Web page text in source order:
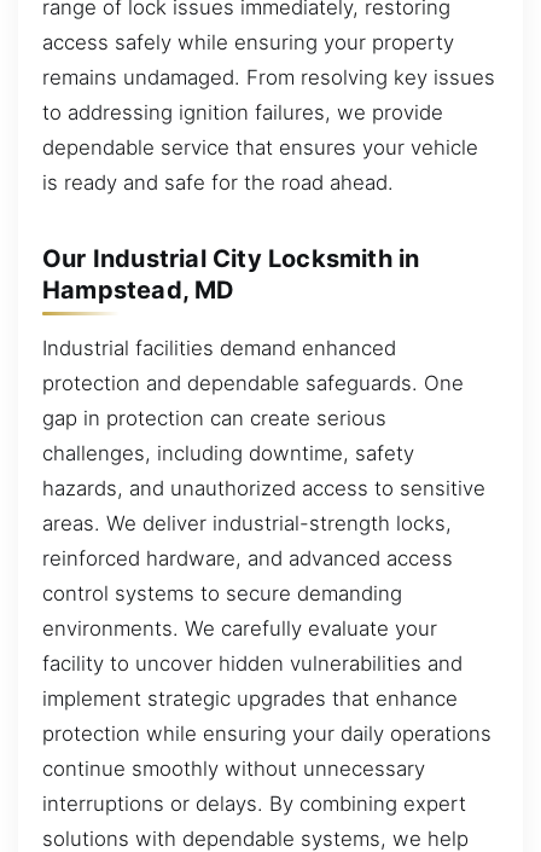
range of lock issues immediately, restoring
access safely while ensuring your property
remains undamaged. From resolving key issues
to addressing ignition failures, we provide
dependable service that ensures your vehicle
is ready and safe for the road ahead.
Our Industrial City Locksmith in
Hampstead, MD
Industrial facilities demand enhanced
protection and dependable safeguards. One
gap in protection can create serious
challenges, including downtime, safety
hazards, and unauthorized access to sensitive
areas. We deliver industrial-strength locks,
reinforced hardware, and advanced access
control systems to secure demanding
environments. We carefully evaluate your
facility to uncover hidden vulnerabilities and
implement strategic upgrades that enhance
protection while ensuring your daily operations
continue smoothly without unnecessary
interruptions or delays. By combining expert
solutions with dependable systems, we help